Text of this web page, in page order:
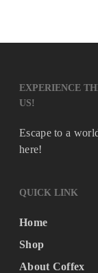
EXPERIENCE
US!
Escape to a
here!
QUICK LINK
Home
Shop
About Coffex